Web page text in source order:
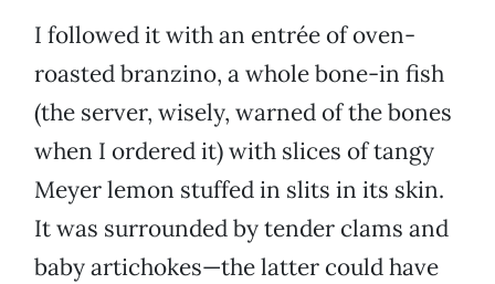
I followed it with an entrée of oven-
roasted branzino, a whole bone-in fish
(the server, wisely, warned of the bones
when I ordered it) with slices of tangy
Meyer lemon stuffed in slits in its skin.
It was surrounded by tender clams and
baby artichokes—the latter could have